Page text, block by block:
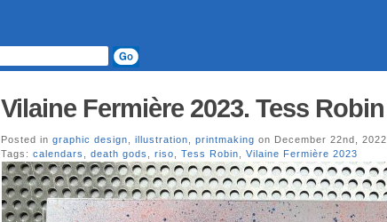
Vilaine Fermière 2023. Tess Robin
Posted in graphic design illustration printmaking on December 22nd, 2022
Tags: calendars death gods riso Tess Robin Vilaine Fermière 2023